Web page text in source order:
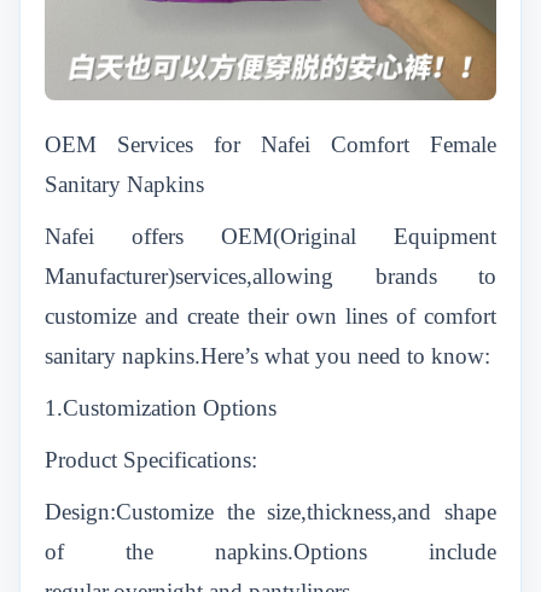
OEM Services for Nafei Comfort Female
Sanitary Napkins
Nafei offers OEM(Original Equipment
Manufacturer)services,allowing brands to
customize and create their own lines of comfort
sanitary napkins.Here’s what you need to know:
1.Customization Options
Product Specifications:
Design:Customize the size,thickness,and shape
of the napkins.Options include